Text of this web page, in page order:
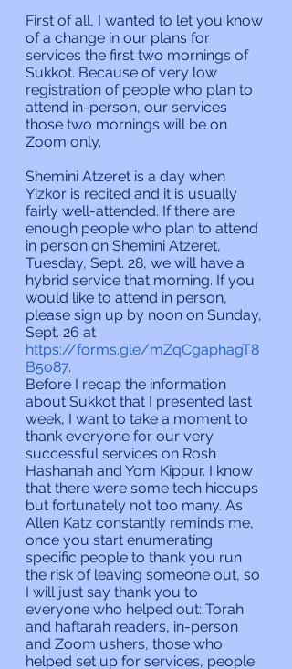
First of all, I wanted to let you know
of a change in our plans for
services the first two mornings of
Sukkot. Because of very low
registration of people who plan to
attend in-person, our services
those two mornings will be on
Zoom only.
Shemini Atzeret is a day when
Yizkor is recited and it is usually
fairly well-attended. If there are
enough people who plan to attend
in person on Shemini Atzeret,
Tuesday, Sept. 28, we will have a
hybrid service that morning. If you
would like to attend in person,
please sign up by noon on Sunday,
Sept. 26 at
https://forms.gle/mZqCgaphagT8
B5o87.
Before I recap the information
about Sukkot that I presented last
week, I want to take a moment to
thank everyone for our very
successful services on Rosh
Hashanah and Yom Kippur. I know
that there were some tech hiccups
but fortunately not too many. As
Allen Katz constantly reminds me,
once you start enumerating
specific people to thank you run
the risk of leaving someone out, so
I will just say thank you to
everyone who helped out: Torah
and haftarah readers, in-person
and Zoom ushers, those who
helped set up for services, people